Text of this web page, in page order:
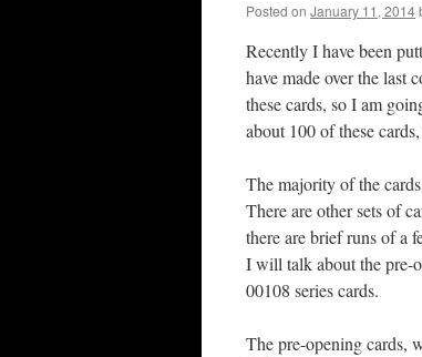
Posted on January 11, 2014
Recently I have been
have made over the last
these cards, so I am
about 100 of these
The majority of the
There are other sets of
there are brief runs of a
I will talk about the pre-
00108 series cards.
The pre-opening cards,